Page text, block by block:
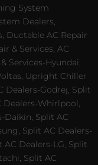
System
Dealers,
Ductable AC Repair
& Services, AC
Services-Hyundai,
Upright Chiller
Dealers-Godrej, Split
Dealers-Whirlpool,
Daikin, Split AC
Split AC Dealers-
AC Dealers-LG, Split
Split AC